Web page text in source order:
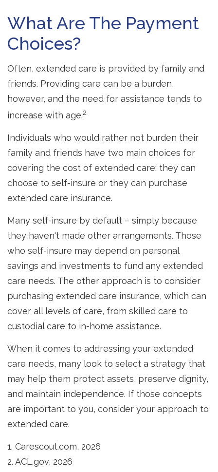
What Are The Payment
Choices?
Often, extended care is provided by family and
friends. Providing care can be a burden,
however, and the need for assistance tends to
increase with age.2
Individuals who would rather not burden their
family and friends have two main choices for
covering the cost of extended care: they can
choose to self-insure or they can purchase
extended care insurance.
Many self-insure by default – simply because
they haven't made other arrangements. Those
who self-insure may depend on personal
savings and investments to fund any extended
care needs. The other approach is to consider
purchasing extended care insurance, which can
cover all levels of care, from skilled care to
custodial care to in-home assistance.
When it comes to addressing your extended
care needs, many look to select a strategy that
may help them protect assets, preserve dignity,
and maintain independence. If those concepts
are important to you, consider your approach to
extended care.
1. Carescout.com, 2026
2. ACL.gov, 2026